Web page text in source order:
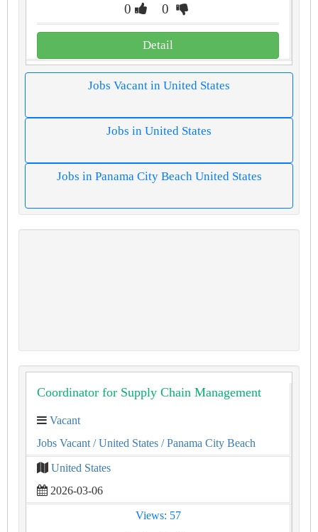
0 0
Detail
Jobs Vacant in United States
Jobs in United States
Jobs in Panama City Beach United States
Coordinator for Supply Chain Management
Vacant
Jobs Vacant / United States / Panama City Beach
United States
2026-03-06
Views: 57